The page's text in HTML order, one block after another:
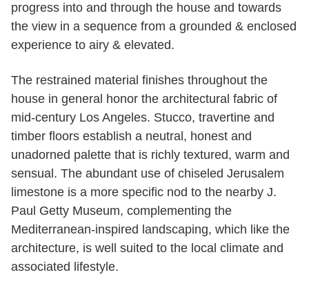
progress into and through the house and towards
the view in a sequence from a grounded & enclosed
experience to airy & elevated.
The restrained material finishes throughout the
house in general honor the architectural fabric of
mid-century Los Angeles. Stucco, travertine and
timber floors establish a neutral, honest and
unadorned palette that is richly textured, warm and
sensual. The abundant use of chiseled Jerusalem
limestone is a more specific nod to the nearby J.
Paul Getty Museum, complementing the
Mediterranean-inspired landscaping, which like the
architecture, is well suited to the local climate and
associated lifestyle.